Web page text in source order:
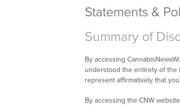
Statements &
Summary of
By accessing
understood the entirety of the
represent affirmatively that
By accessing the CNW